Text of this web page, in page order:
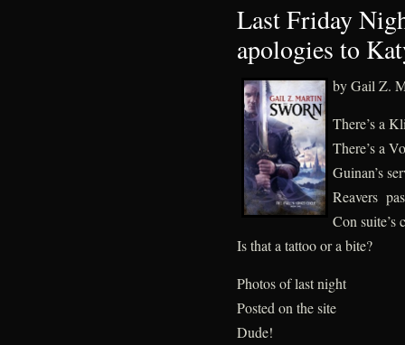
Last Friday
apologies to
by Gail Z.
There’s a
There’s a
Guinan’s
Reavers
Con suite’s
Is that a tattoo or a bite?
Photos of last night
Posted on the site
Dude!